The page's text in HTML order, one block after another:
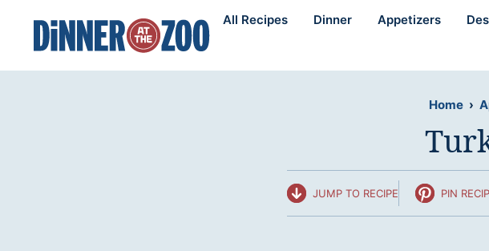
content
All Recipes Dinner Appetizers
Home ›
JUMP TO RECIPE PIN